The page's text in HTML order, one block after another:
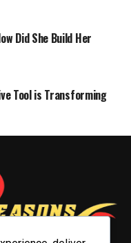
Did She Build Her
Tool is Transforming